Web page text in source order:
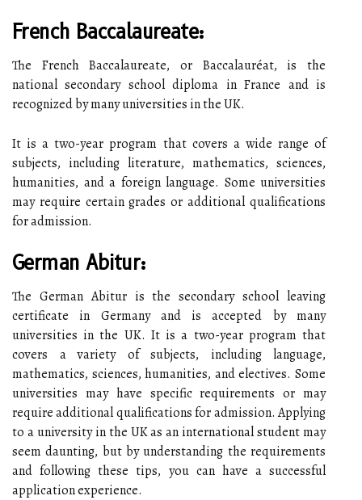
French Baccalaureate:
The French Baccalaureate, or Baccalauréat, is the
national secondary school diploma in France and is
recognized by many universities in the UK.
It is a two-year program that covers a wide range of
subjects, including literature, mathematics, sciences,
humanities, and a foreign language. Some universities
may require certain grades or additional qualifications
for admission.
German Abitur:
The German Abitur is the secondary school leaving
certificate in Germany and is accepted by many
universities in the UK. It is a two-year program that
covers a variety of subjects, including language,
mathematics, sciences, humanities, and electives. Some
universities may have specific requirements or may
require additional qualifications for admission. Applying
to a university in the UK as an international student may
seem daunting, but by understanding the requirements
and following these tips, you can have a successful
application experience.